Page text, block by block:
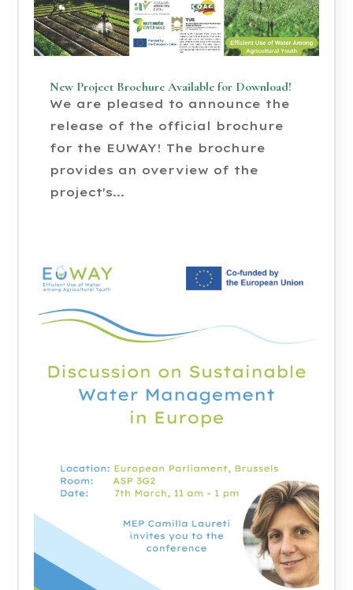
New Project Brochure Available for Download!
We are pleased to announce the
release of the official brochure
for the EUWAY! The brochure
provides an overview of the
project's...